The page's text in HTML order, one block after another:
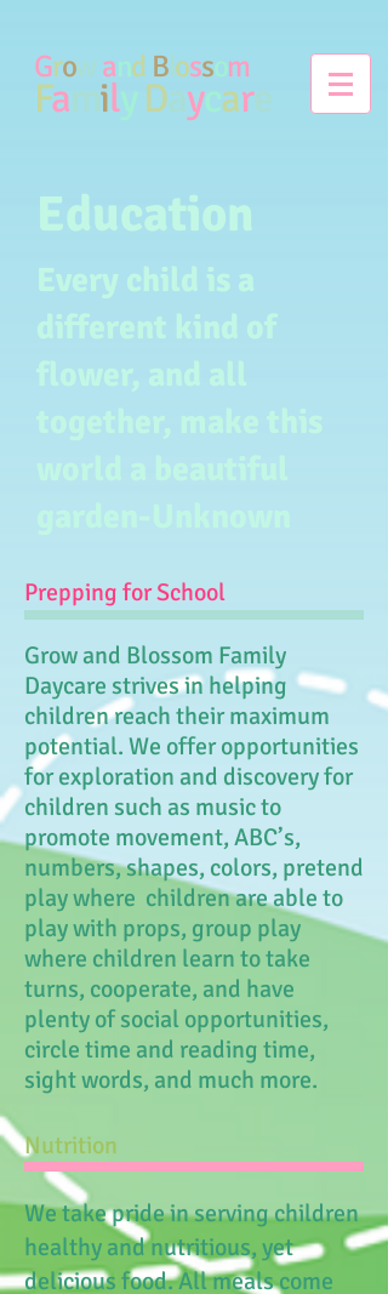
Growan d Blosso m
Family Dayc are
Education
Prepping for School
Grow and Blossom Family
Daycare strives in helping
children reach their maximum
potential. We offer opportunities
for exploration and discovery for
children such as music to
promote movement, ABC’s,
numbers, shapes, colors, pretend
play where children are able to
play with props, group play
where children learn to take
turns, cooperate, and have
plenty of social opportunities,
circle time and reading time,
sight words, and much more.
Nutrition​
We take pride in serving children
healthy and nutritious, yet
delicious food. All meals come